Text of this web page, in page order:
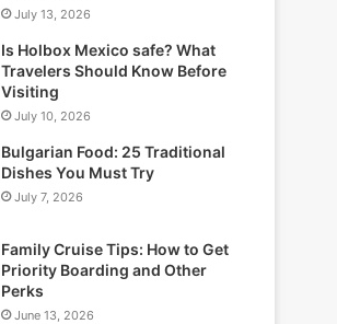
July 13, 2026
Is Holbox Mexico safe? What
Travelers Should Know Before
Visiting
July 10, 2026
Bulgarian Food: 25 Traditional
Dishes You Must Try
July 7, 2026
Family Cruise Tips: How to Get
Priority Boarding and Other
Perks
June 13, 2026